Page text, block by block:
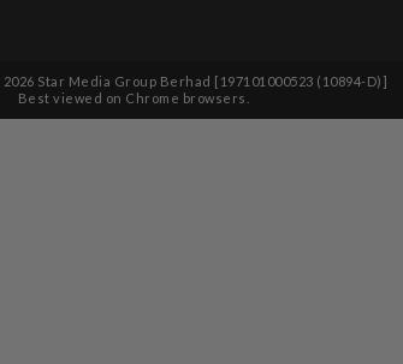
2026 Star Media Group Berhad [197101000523 (10894-D)]
Best viewed on Chrome browsers.